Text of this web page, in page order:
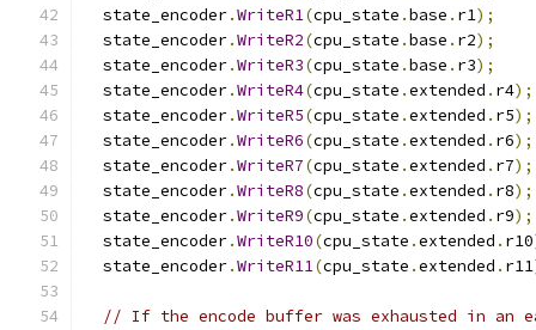
  state_encoder
.WriteR1(cpu_state .base . r1);
  state_encoder
.WriteR2(cpu_state .base . r2);
  state_encoder
.WriteR3(cpu_state .base . r3);
  state_encoder
.WriteR4(cpu_state .extended . r4);
  state_encoder
.WriteR5(cpu_state .extended . r5);
  state_encoder
.WriteR6(cpu_state .extended . r6);
  state_encoder
.WriteR7(cpu_state .extended . r7);
  state_encoder
.WriteR8(cpu_state .extended . r8);
  state_encoder
.WriteR9(cpu_state .extended . r9);
  state_encoder
.WriteR10(cpu_state .extended . r10
  state_encoder
.WriteR11(cpu_state .extended . r11
// If the encode buffer was exhausted in